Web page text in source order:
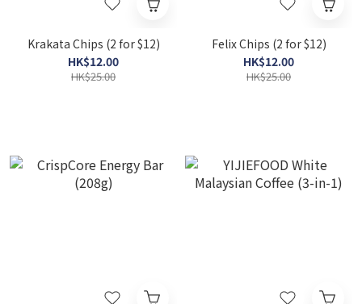
Krakata Chips (2 for $12)
HK$12.00
HK$25.00
Felix Chips (2 for $12)
HK$12.00
HK$25.00